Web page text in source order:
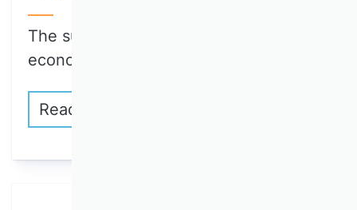
The sustainable transformation of the
economy and…
Read more